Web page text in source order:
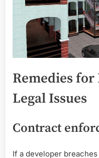
Remedies for
Legal Issues
Contract
If a developer